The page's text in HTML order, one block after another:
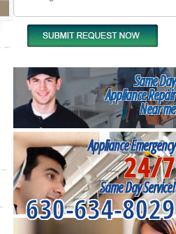
Same Day
Appliance Repair
Near me
Appliance Emergency
24/7
Same Day Service!
630-634-8029